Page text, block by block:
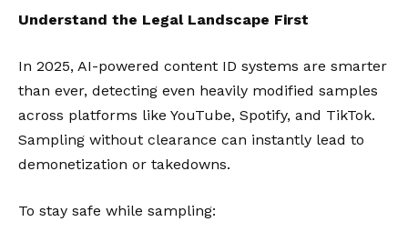
Understand the Legal Landscape First
In 2025, AI-powered content ID systems are smarter
than ever, detecting even heavily modified samples
across platforms like YouTube, Spotify, and TikTok.
Sampling without clearance can instantly lead to
demonetization or takedowns.
To stay safe while sampling: